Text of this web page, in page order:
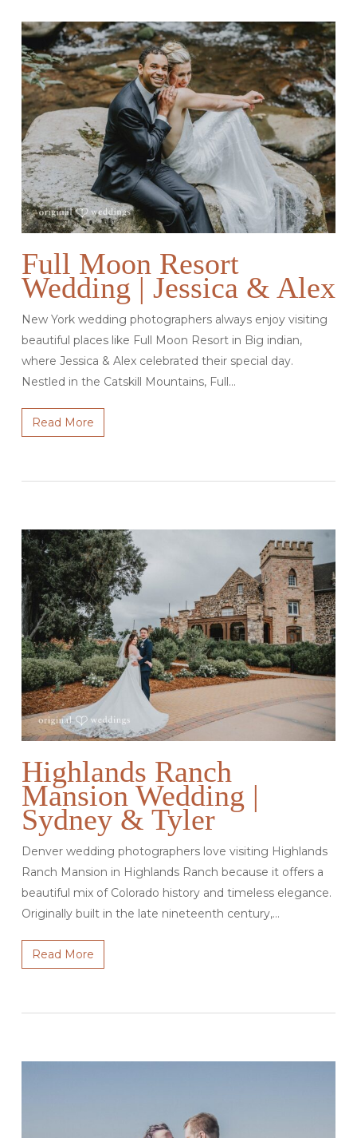
Full Moon Resort
Wedding | Jessica & Alex
New York wedding photographers always enjoy visiting
beautiful places like Full Moon Resort in Big indian,
where Jessica & Alex celebrated their special day.
Nestled in the Catskill Mountains, Full…
Read More
Highlands Ranch
Mansion Wedding |
Sydney & Tyler
Denver wedding photographers love visiting Highlands
Ranch Mansion in Highlands Ranch because it offers a
beautiful mix of Colorado history and timeless elegance.
Originally built in the late nineteenth century,…
Read More